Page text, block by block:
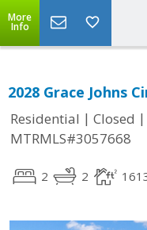
More
Info
2028 Grace Johns
Residential | Closed |
MTRMLS#3057668
2 2